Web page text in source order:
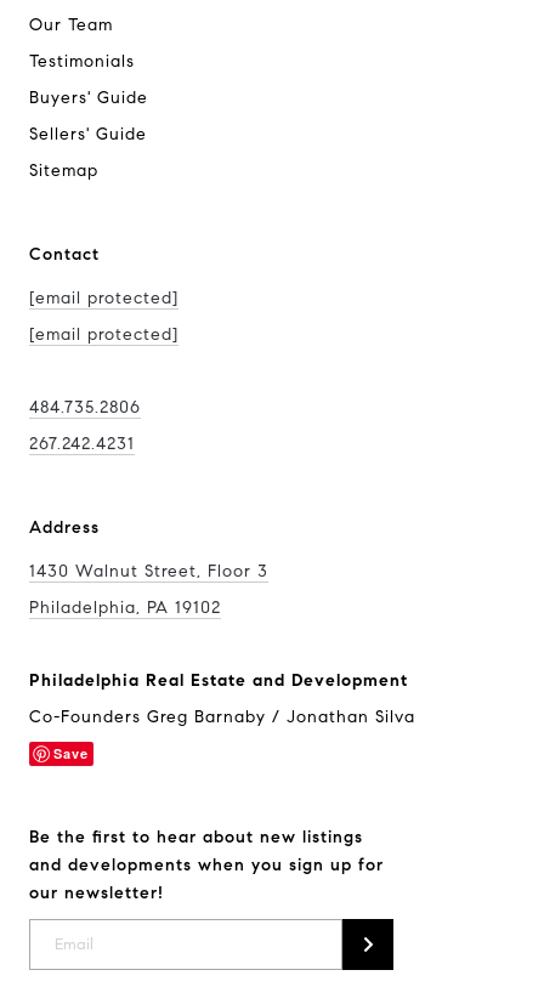
Our Team
Testimonials
Buyers' Guide
Sellers' Guide
Sitemap
Contact
[email protected]
[email protected]
484.735.2806
267.242.4231
Address
1430 Walnut Street, Floor 3
Philadelphia, PA 19102
Philadelphia Real Estate and Development
Co-Founders Greg Barnaby / Jonathan Silva
Save
Be the first to hear about new listings
and developments when you sign up for
our newsletter!